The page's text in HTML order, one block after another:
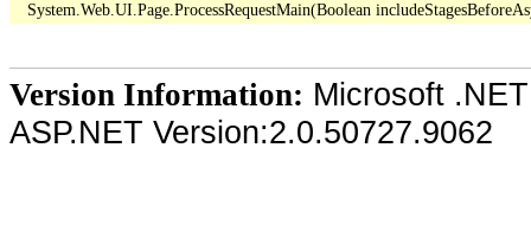
Version Information: Microsoft
ASP.NET Version:2.0.50727.9062